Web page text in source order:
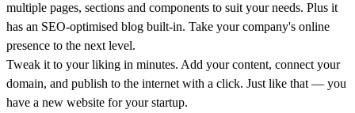
multiple pages, sections and components to suit your needs. Plus it
has an SEO-optimised blog built-in. Take your company's online
presence to the next level.
Tweak it to your liking in minutes. Add your content, connect your
domain, and publish to the internet with a click. Just like that — you
have a new website for your startup.